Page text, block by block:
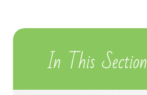
In This Section